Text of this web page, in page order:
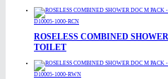
D10005-1000-RCN
ROSELESS COMBINED
TOILET
D10005-1000-RWN